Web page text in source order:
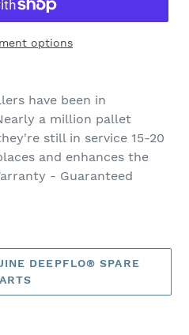
options
have been in
a million pallet
still in service 15-20
and enhances the
- Guaranteed
DEEPFLO® SPARE